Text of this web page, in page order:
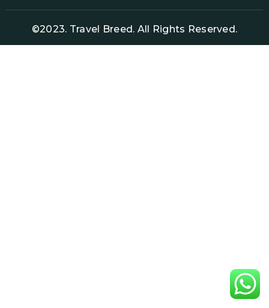
©2023. Travel Breed. All Rights Reserved.